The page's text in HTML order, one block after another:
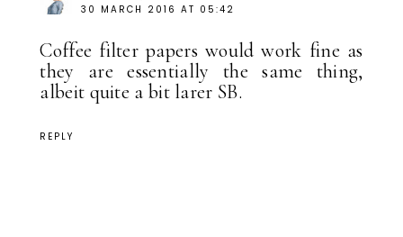
30 MARCH 2016 AT 05:42
Coffee filter papers would work fine as
they are essentially the same thing,
albeit quite a bit larer SB.
REPLY